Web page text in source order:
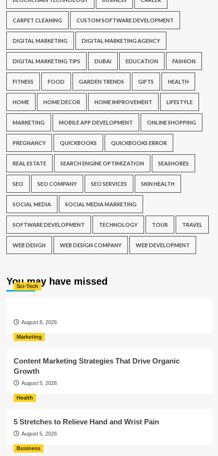
CARPET CLEANING CUSTOM SOFTWARE DEVELOPMENT
DIGITAL MARKETING DIGITAL MARKETING AGENCY
DIGITAL MARKETING TIPS DUBAI EDUCATION FASHION
FITNESS FOOD GARDEN TRENDS GIFTS HEALTH
HOME HOME DECOR HOME IMPROVEMENT LIFESTYLE
MARKETING MOBILE APP DEVELOPMENT ONLINE SHOPPING
PREGNANCY QUICKBOOKS QUICKBOOKS ERROR
REAL ESTATE SEARCH ENGINE OPTIMIZATION SEASHORES
SEO SEO COMPANY SEO SERVICES SKIN HEALTH
SOCIAL MEDIA SOCIAL MEDIA MARKETING
SOFTWARE DEVELOPMENT TECHNOLOGY TOUR TRAVEL
WEB DESIGN WEB DESIGN COMPANY WEB DEVELOPMENT
You may have missed
Sci-Tech
August 8, 2026
Marketing
Content Marketing Strategies That Drive Organic
Growth
August 5, 2026
Health
5 Stretches to Relieve Hand and Wrist Pain
August 5, 2026
Business